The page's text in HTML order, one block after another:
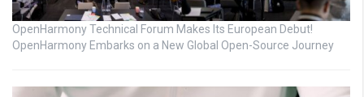
OpenHarmony Technical Forum Makes Its European Debut!
OpenHarmony Embarks on a New Global Open-Source Journey